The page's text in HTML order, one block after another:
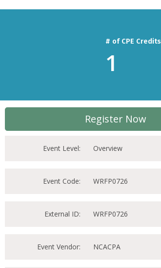
# of CPE Credits
1
Register Now
Event Level: Overview
Event Code: WRFP0726
External ID: WRFP0726
Event Vendor: NCACPA